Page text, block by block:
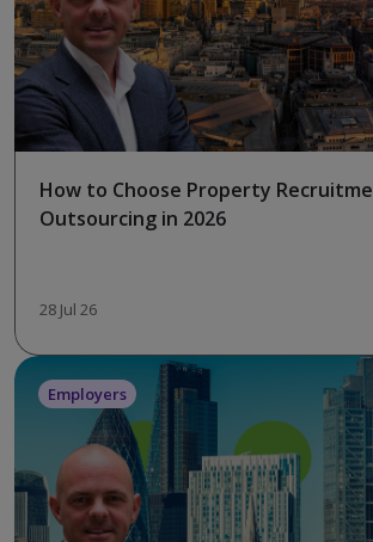
How to Choose Property
Outsourcing in 2026
28 Jul 26
Employers